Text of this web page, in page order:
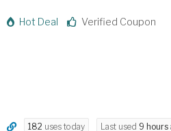
Hot Deal Verified Coupon
182 uses today Last used 9 hours